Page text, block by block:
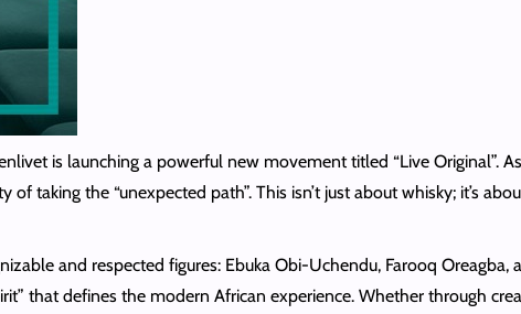
is launching a powerful new movement titled “Live Original”.
taking the “unexpected path”. This isn’t just about whisky; it’s
and respected figures: Ebuka Obi-Uchendu, Farooq Oreagba,
that defines the modern African experience. Whether through